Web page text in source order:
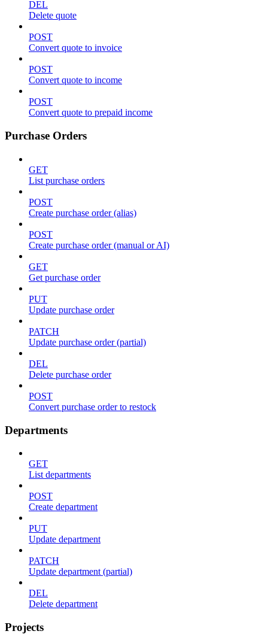
DEL
Delete quote
POST
Convert quote to invoice
POST
Convert quote to income
POST
Convert quote to prepaid income
Purchase Orders
GET
List purchase orders
POST
Create purchase order (alias)
POST
Create purchase order (manual or AI)
GET
Get purchase order
PUT
Update purchase order
PATCH
Update purchase order (partial)
DEL
Delete purchase order
POST
Convert purchase order to restock
Departments
GET
List departments
POST
Create department
PUT
Update department
PATCH
Update department (partial)
DEL
Delete department
Projects